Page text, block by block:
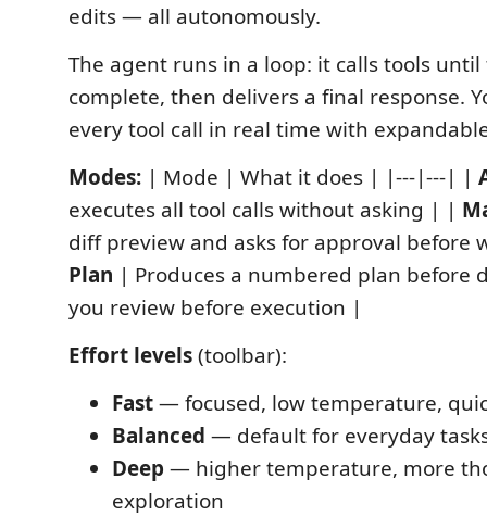
edits — all autonomously.
The agent runs in a loop: it calls tools until
complete, then delivers a final response.
every tool call in real time with
Modes: | Mode | What it does | |---|---| |
executes all tool calls without asking | |
diff preview and asks for approval
Plan | Produces a numbered plan
you review before execution |
Effort levels(toolbar):
Fast— focused, low temperature,
Balanced — default for everyday
Deep — higher temperature, more
exploration